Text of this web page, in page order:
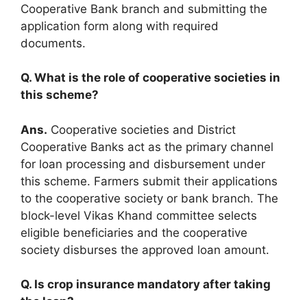
Cooperative Bank branch and submitting the
application form along with required
documents.
Q. What is the role of cooperative societies in
this scheme?
Ans. Cooperative societies and District
Cooperative Banks act as the primary channel
for loan processing and disbursement under
this scheme. Farmers submit their applications
to the cooperative society or bank branch. The
block-level Vikas Khand committee selects
eligible beneficiaries and the cooperative
society disburses the approved loan amount.
Q. Is crop insurance mandatory after taking